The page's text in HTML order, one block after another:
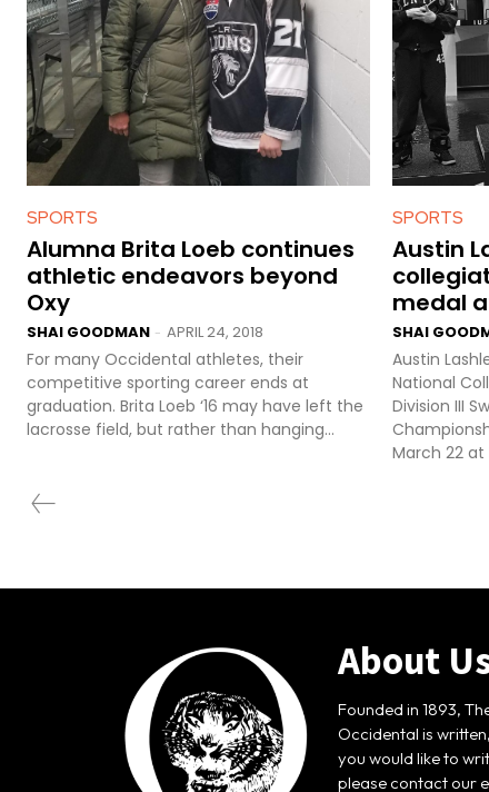
SPORTS
Alumna Brita Loeb continues
athletic endeavors beyond
Oxy
SHAI GOODMAN - APRIL 24, 2018
For many Occidental athletes, their
competitive sporting career ends at
graduation. Brita Loeb ‘16 may have left the
lacrosse field, but rather than hanging...
SPORTS
Austin
medal
SHAI
Austin
National
Division III
March 22 at
About
Founded in 1893,
Occidental is
you would like to
please contact our